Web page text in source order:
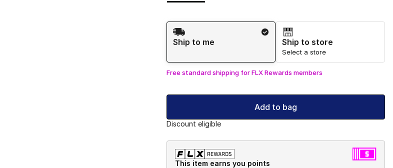
Shipping Method
Ship to me
Ship to store
Select a store
Free standard shipping for FLX Rewards members
Add to bag
Discount eligible
This item earns you points